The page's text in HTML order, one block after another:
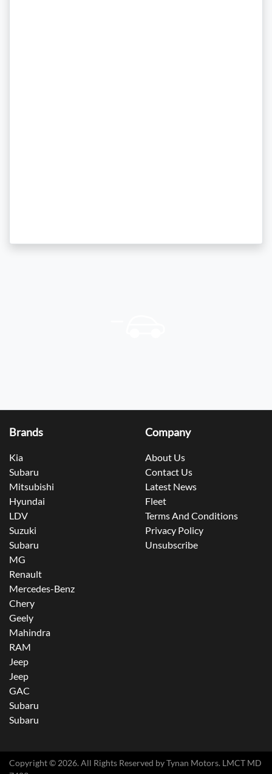
Brands
Kia
Subaru
Mitsubishi
Hyundai
LDV
Suzuki
Subaru
MG
Renault
Mercedes-Benz
Chery
Geely
Mahindra
RAM
Jeep
Jeep
GAC
Subaru
Subaru
Company
About Us
Contact Us
Latest News
Fleet
Terms And Conditions
Privacy Policy
Unsubscribe
Copyright © 2026. All Rights Reserved byTynan Motors. LMCT MD